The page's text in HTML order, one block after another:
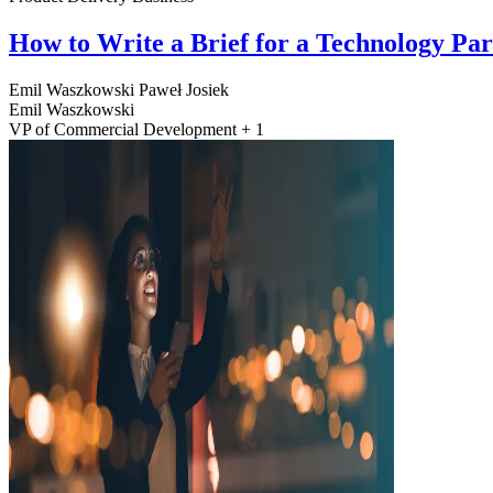
How to Write a Brief for a Technology
Emil Waszkowski Paweł Josiek
Emil Waszkowski
VP of Commercial Development + 1